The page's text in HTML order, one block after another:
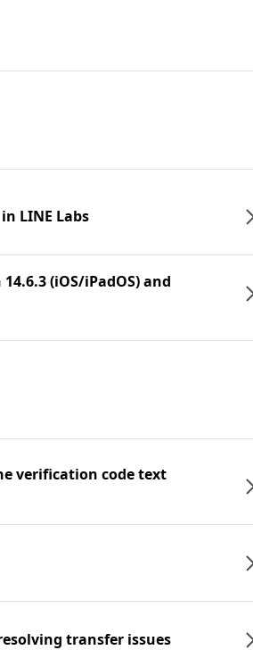
LINE Labs
(iOS/iPadOS) and
verification code text
transfer issues